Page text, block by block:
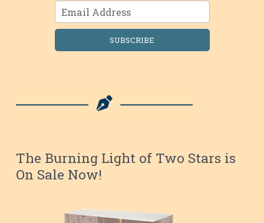
SUBSCRIBE
The Burning Light of Two Stars is
On Sale Now!